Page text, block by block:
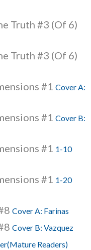
Truth #3 (Of 6)
Truth #3 (Of 6)
#1 Cover A:
#1 Cover B:
#1 1-10
#1 1-20
Cover A: Farinas
Cover B: Vazquez
Readers)